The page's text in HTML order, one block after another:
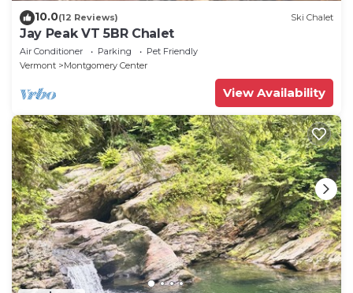
10.0(12 Reviews) Ski Chalet
Jay Peak VT 5BR Chalet
Air Conditioner Parking
Pet Friendly
Vermont
Montgomery Center
View Availability